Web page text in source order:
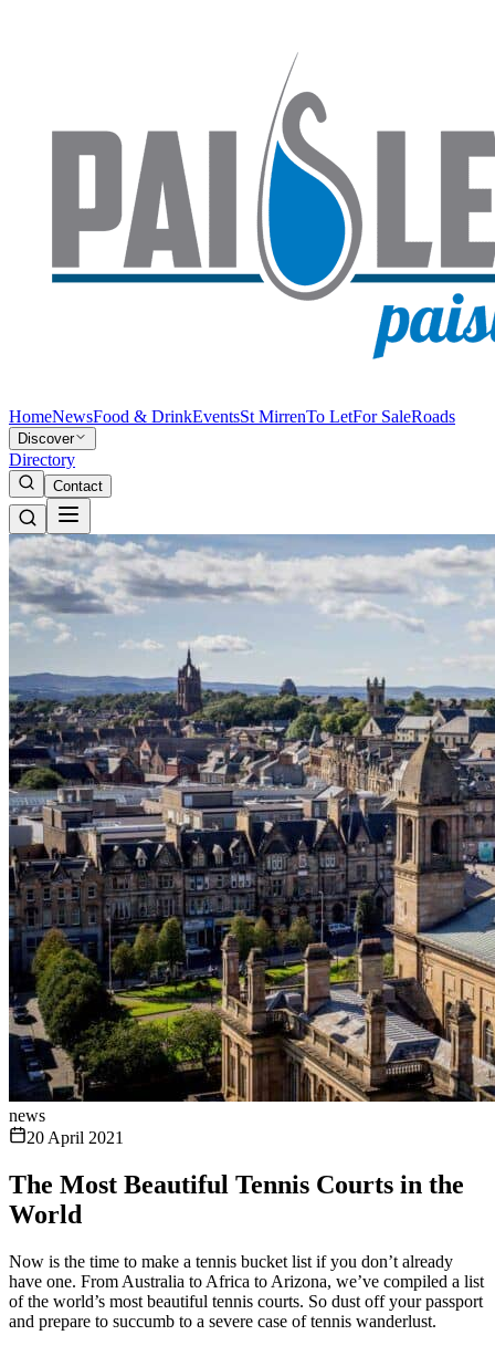
HomeNewsFood & DrinkEventsSt MirrenTo LetFor SaleRoads
Discover
Directory
Contact
news
20 April 2021
The Most Beautiful Tennis Courts in the
World
Now is the time to make a tennis bucket list if you don’t already
have one. From Australia to Africa to Arizona, we’ve compiled a list
of the world’s most beautiful tennis courts. So dust off your passport
and prepare to succumb to a severe case of tennis wanderlust.